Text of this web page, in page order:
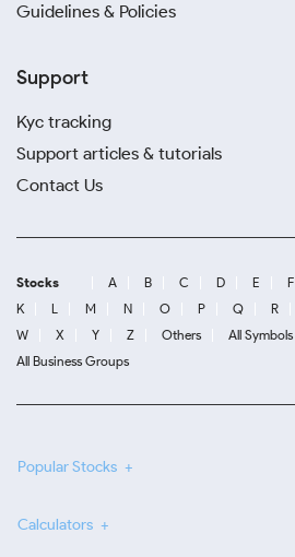
Guidelines & Policies
Support
Kyc tracking
Support articles & tutorials
Contact Us
Stocks A B C D E F
K
L M N O P Q R
W
X Y Z Others All Symbols
All Business Groups
Popular Stocks
Calculators